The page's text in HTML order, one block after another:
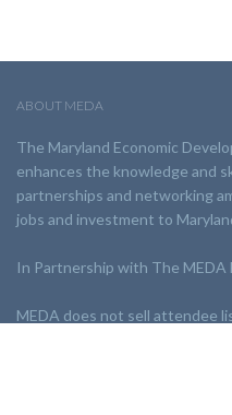
ABOUT MEDA
The Maryland Economic
enhances the knowledge and
partnerships and networking
jobs and investment to
In Partnership with The MEDA
MEDA does not sell attendee